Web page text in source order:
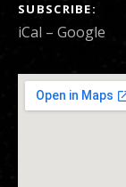
SUBSCRIBE
iCal Google